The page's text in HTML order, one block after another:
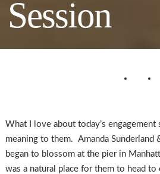
Session
What I love about today’s
meaning to them. Amanda Sunderland
began to blossom at the pier in
was a natural place for them to head